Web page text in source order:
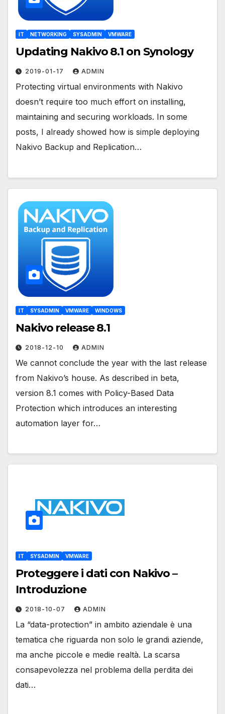
IT NETWORKING SYSADMIN VMWARE
Updating Nakivo 8.1 on Synology
2019-01-17 ADMIN
Protecting virtual environments with Nakivo
doesn’t require too much effort on installing,
maintaining and securing workloads. In some
posts, I already showed how is simple deploying
Nakivo Backup and Replication…
IT SYSADMIN VMWARE WINDOWS
Nakivo release 8.1
2018-12-10 ADMIN
We cannot conclude the year with the last release
from Nakivo’s house. As described in beta,
version 8.1 comes with Policy-Based Data
Protection which introduces an interesting
automation layer for…
IT SYSADMIN VMWARE
Proteggere i dati con Nakivo –
Introduzione
2018-10-07 ADMIN
La “data-protection” in ambito aziendale è una
tematica che riguarda non solo le grandi aziende,
ma anche piccole e medie realtà. La scarsa
consapevolezza nel problema della perdita dei
dati…